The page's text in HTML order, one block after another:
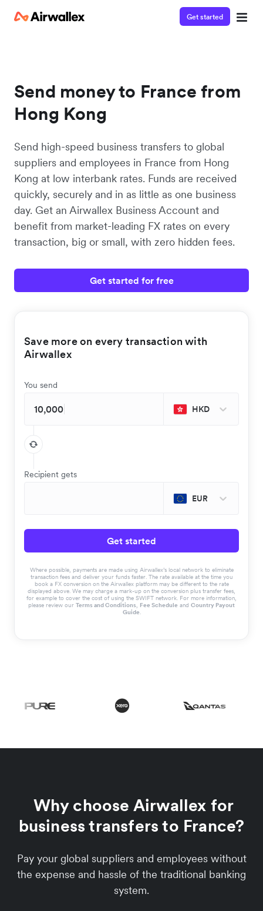
Get started
Send money to France from
Hong Kong
Send high-speed business transfers to global
suppliers and employees in France from Hong
Kong at low interbank rates. Funds are received
quickly, securely and in as little as one business
day. Get an Airwallex Business Account and
benefit from market-leading FX rates on every
transaction, big or small, with zero hidden fees.
Get started for free
Save more on every transaction with
Airwallex
You send
HKD
Recipient gets
EUR
Get started
Where possible, payments are made using Airwallex’s local network to eliminate
transaction fees and deliver your funds faster. The rate available at the time you
book a FX conversion on the Airwallex platform may be different to the rate
displayed above. We may charge a mark-up on the conversion plus transfer fees,
for example to cover the cost of using the SWIFT network. For more information,
please review our Terms and Conditions, Fee Schedule and Country Payout
Guide.
Why choose Airwallex for
business transfers to France?
Pay your global suppliers and employees without
the expense and hassle of the traditional banking
system.